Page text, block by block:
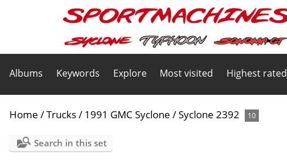
Albums Keywords Explore Most visited Highest rated
Home /Trucks/ 1991 GMC Syclone /Syclone 2392 10
Search in this set